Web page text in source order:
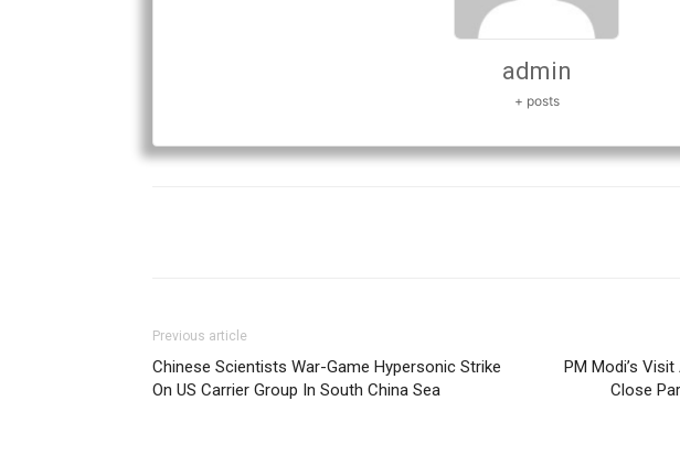
admin
+ posts
Previous article
Chinese Scientists War-Game Hypersonic Strike
On US Carrier Group In South China Sea
PM Modi’s
Close